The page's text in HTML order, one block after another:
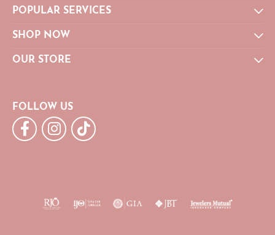
POPULAR SERVICES
SHOP NOW
OUR STORE
FOLLOW US